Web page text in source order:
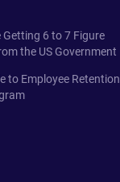
Getting 6 to 7 Figure
the US Government
to Employee Retention